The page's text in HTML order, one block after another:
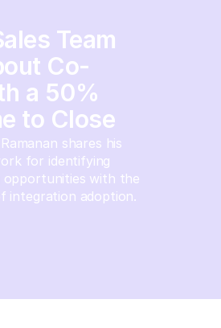
Team
Co-
a 50%
to Close
shares his
for identifying
opportunities with the
integration adoption.